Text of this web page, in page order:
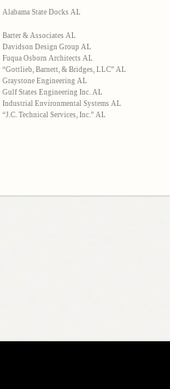
Alabama State Docks AL
Barter & Associates AL
Davidson Design Group AL
Fuqua Osborn Architects AL
“Gottlieb, Barnett, & Bridges, LLC” AL
Graystone Engineering AL
Gulf States Engineering Inc. AL
Industrial Environmental Systems AL
“J.C. Technical Services, Inc.” AL